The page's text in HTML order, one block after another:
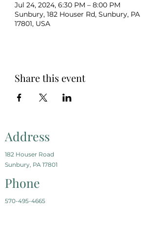
Jul 24, 2024, 6:30 PM – 8:00 PM
Sunbury, 182 Houser Rd, Sunbury, PA
17801, USA
Share this event
Address
182 Houser Road
Sunbury, PA 17801
Phone
570-495-4665